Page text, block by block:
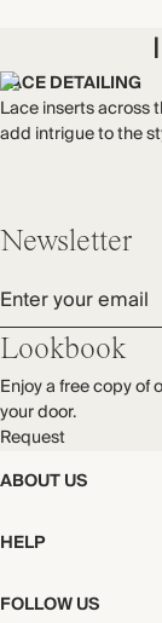
Lightweight and
cheesecloth
Made in India
WASHING
NOW AND
We have been
each piece,
process.
Find out more
Audited
Natural
LACE DETAILING
Lace inserts across
add intrigue to the
ABOUT US
The Editorial
Our Story
Careers
HELP
Shipping
FOLLOW US
Newsletter
Enter your email
Lookbook
Enjoy a free copy of
your door.
Request